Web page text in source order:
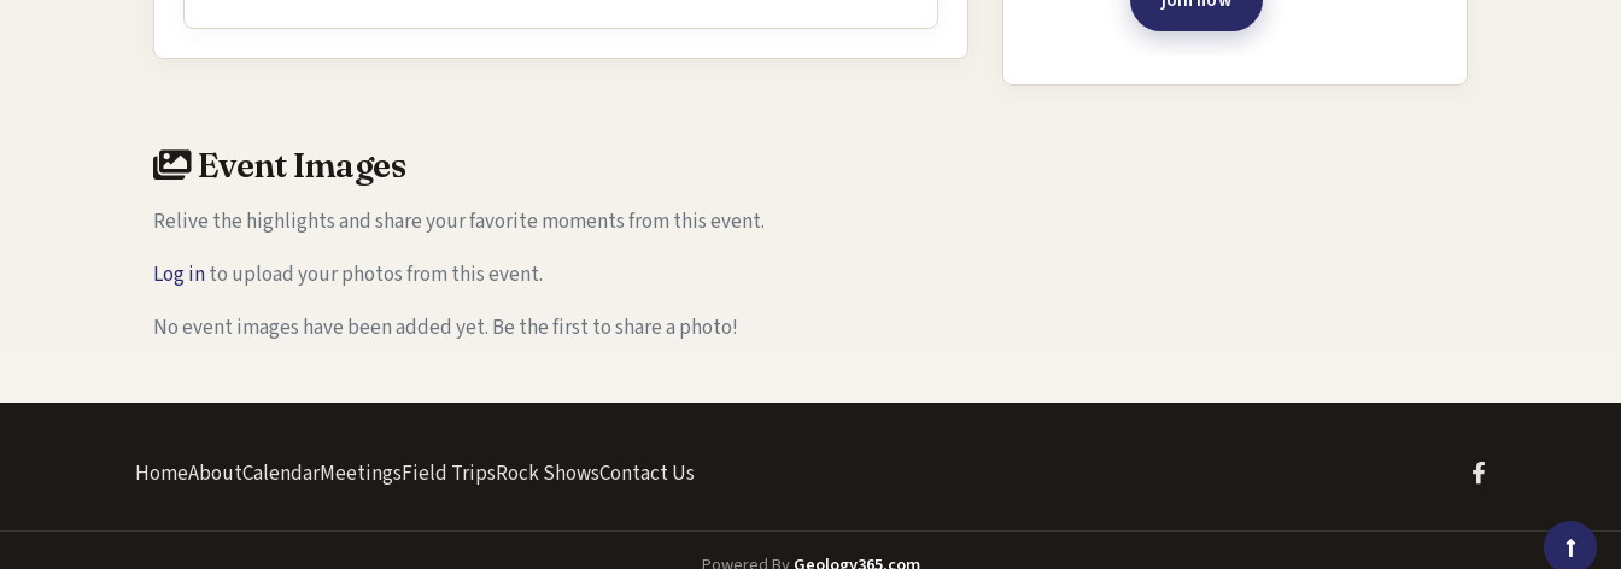
Event Images
Relive the highlights and share your favorite moments from this event.
Log into upload your photos from this event.
No event images have been added yet. Be the first to share a photo!
HomeAboutCalendarMeetingsField TripsRock ShowsContact Us